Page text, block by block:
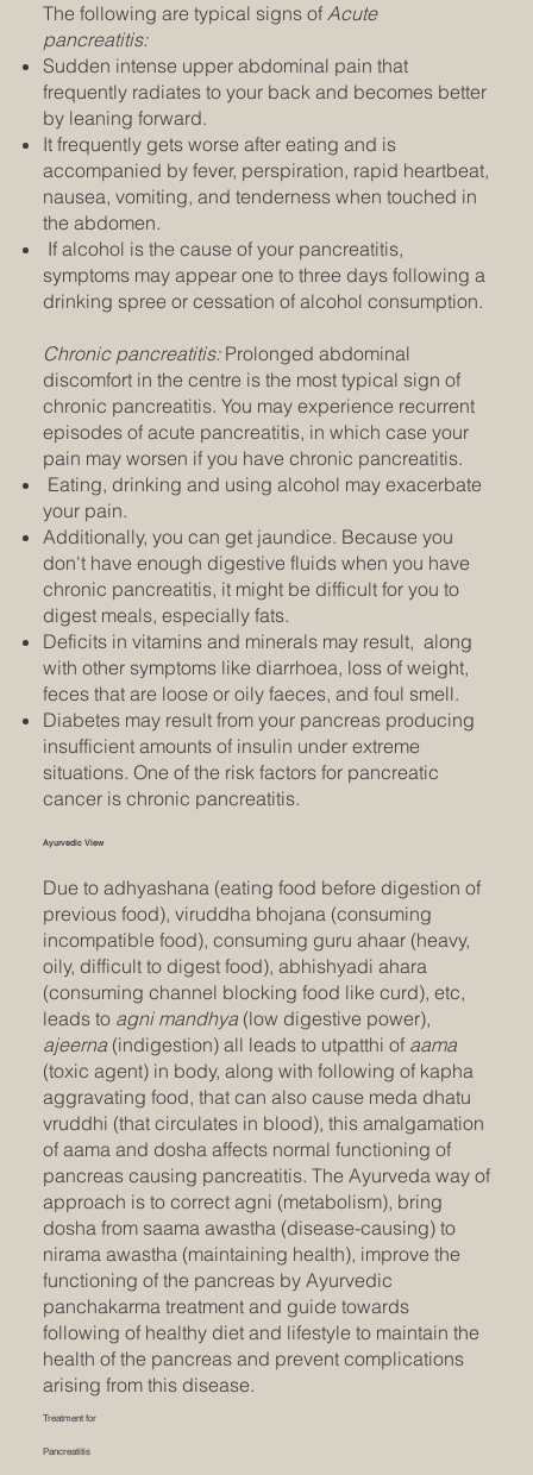
The following are typical signs of Acute
pancreatitis:
Sudden intense upper abdominal pain that
frequently radiates to your back and becomes better
by leaning forward.
It frequently gets worse after eating and is
accompanied by fever, perspiration, rapid heartbeat,
nausea, vomiting, and tenderness when touched in
the abdomen.
If alcohol is the cause of your pancreatitis,
symptoms may appear one to three days following a
drinking spree or cessation of alcohol consumption.
Chronic pancreatitis:Prolonged abdominal
discomfort in the centre is the most typical sign of
chronic pancreatitis. You may experience recurrent
episodes of acute pancreatitis, in which case your
pain may worsen if you have chronic pancreatitis.
Eating, drinking and using alcohol may exacerbate
your pain.
Additionally, you can get jaundice. Because you
don't have enough digestive fluids when you have
chronic pancreatitis, it might be difficult for you to
digest meals, especially fats.
Deficits in vitamins and minerals may result, along
with other symptoms like diarrhoea, loss of weight,
feces that are loose or oily faeces, and foul smell.
Diabetes may result from your pancreas producing
insufficient amounts of insulin under extreme
situations. One of the risk factors for pancreatic
cancer is chronic pancreatitis.
Ayurvedic View
Due to adhyashana (eating food before digestion of
previous food), viruddha bhojana (consuming
incompatible food), consuming guru ahaar (heavy,
oily, difficult to digest food), abhishyadi ahara
(consuming channel blocking food like curd), etc,
leads to agni mandhya(low digestive power),
ajeerna (indigestion) all leads to utpatthi of aama
(toxic agent) in body, along with following of kapha
aggravating food, that can also cause meda dhatu
vruddhi (that circulates in blood), this amalgamation
of aama and dosha affects normal functioning of
pancreas causing pancreatitis. The Ayurveda way of
approach is to correct agni (metabolism), bring
dosha from saama awastha (disease-causing) to
nirama awastha (maintaining health), improve the
functioning of the pancreas by Ayurvedic
panchakarma treatment and guide towards
following of healthy diet and lifestyle to maintain the
health of the pancreas and prevent complications
arising from this disease.
Pancreatitis
Treatment for